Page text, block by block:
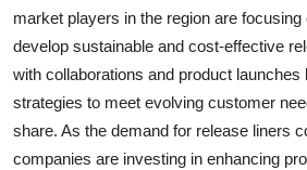
market players in the region are focusing
develop sustainable and cost-effective
with collaborations and product launches
strategies to meet evolving customer
share. As the demand for release liners
companies are investing in enhancing